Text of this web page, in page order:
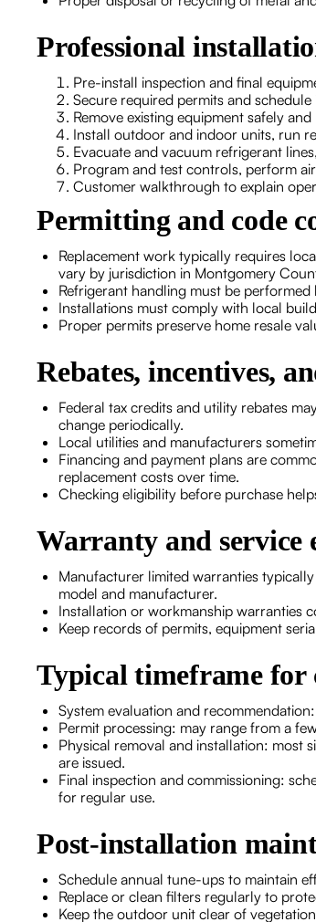
Professional
Pre-install inspection and final
Secure required permits and schedule
Remove existing equipment safely
Install outdoor and indoor units, run
Evacuate and vacuum refrigerant
Program and test controls, perform
Customer walkthrough to explain
Permitting and code
Replacement work typically requires
vary by jurisdiction in Montgomery
Refrigerant handling must be
Installations must comply with local
Proper permits preserve home resale
Rebates, incentives,
Federal tax credits and utility rebates
change periodically.
Local utilities and manufacturers
Financing and payment plans are
replacement costs over time.
Checking eligibility before purchase
Warranty and service
Manufacturer limited warranties
model and manufacturer.
Installation or workmanship warranties
Keep records of permits, equipment
Typical timeframe for
System evaluation and
Permit processing: may range from a
Physical removal and installation: most
are issued.
Final inspection and commissioning:
for regular use.
Post-installation
Schedule annual tune-ups to maintain
Replace or clean filters regularly to
Keep the outdoor unit clear of